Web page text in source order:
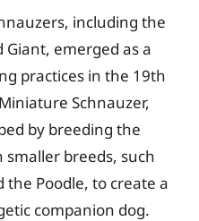
including the
emerged as a
practices in the 19th
Schnauzer,
by breeding the
smaller breeds, such
Poodle, to create a
companion dog.